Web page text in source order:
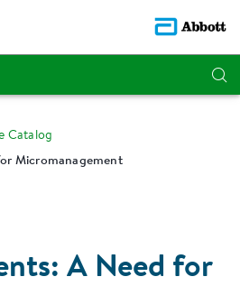
Catalog
Micromanagement
A Need for